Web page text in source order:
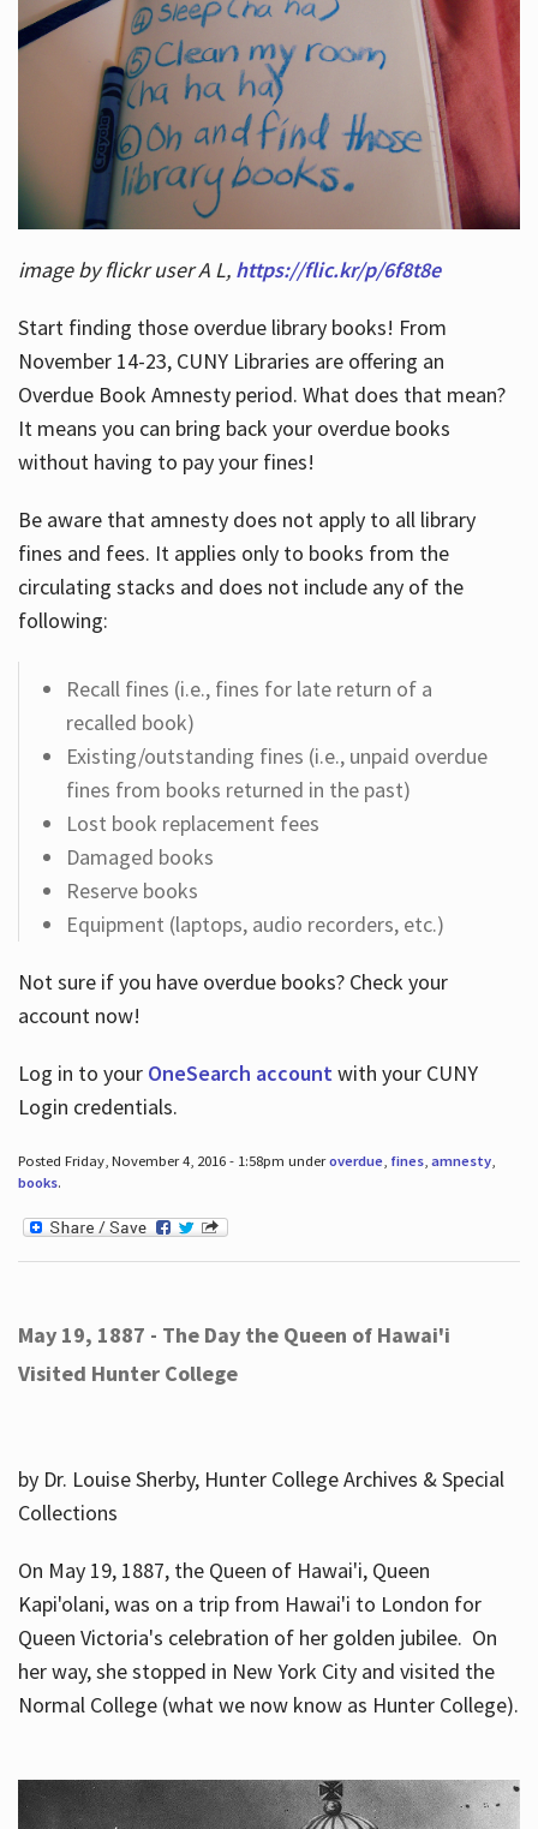
image by flickr user A L, https://flic.kr/p/6f8t8e
Start finding those overdue library books! From
November 14-23, CUNY Libraries are offering an
Overdue Book Amnesty period. What does that mean?
It means you can bring back your overdue books
without having to pay your fines!
Be aware that amnesty does not apply to all library
fines and fees. It applies only to books from the
circulating stacks and does not include any of the
following:
Recall fines (i.e., fines for late return of a
recalled book)
Existing/outstanding fines (i.e., unpaid overdue
fines from books returned in the past)
Lost book replacement fees
Damaged books
Reserve books
Equipment (laptops, audio recorders, etc.)
Not sure if you have overdue books? Check your
account now!
Log in to your OneSearch accountwith your CUNY
Login credentials.
Posted Friday, November 4, 2016 - 1:58pm underoverdue, fines, amnesty,
books.
May 19, 1887 - The Day the Queen of Hawai'i
Visited Hunter College
by Dr. Louise Sherby, Hunter College Archives & Special
Collections
On May 19, 1887, the Queen of Hawai'i, Queen
Kapi'olani, was on a trip from Hawai'i to London for
Queen Victoria's celebration of her golden jubilee. On
her way, she stopped in New York City and visited the
Normal College (what we now know as Hunter College).